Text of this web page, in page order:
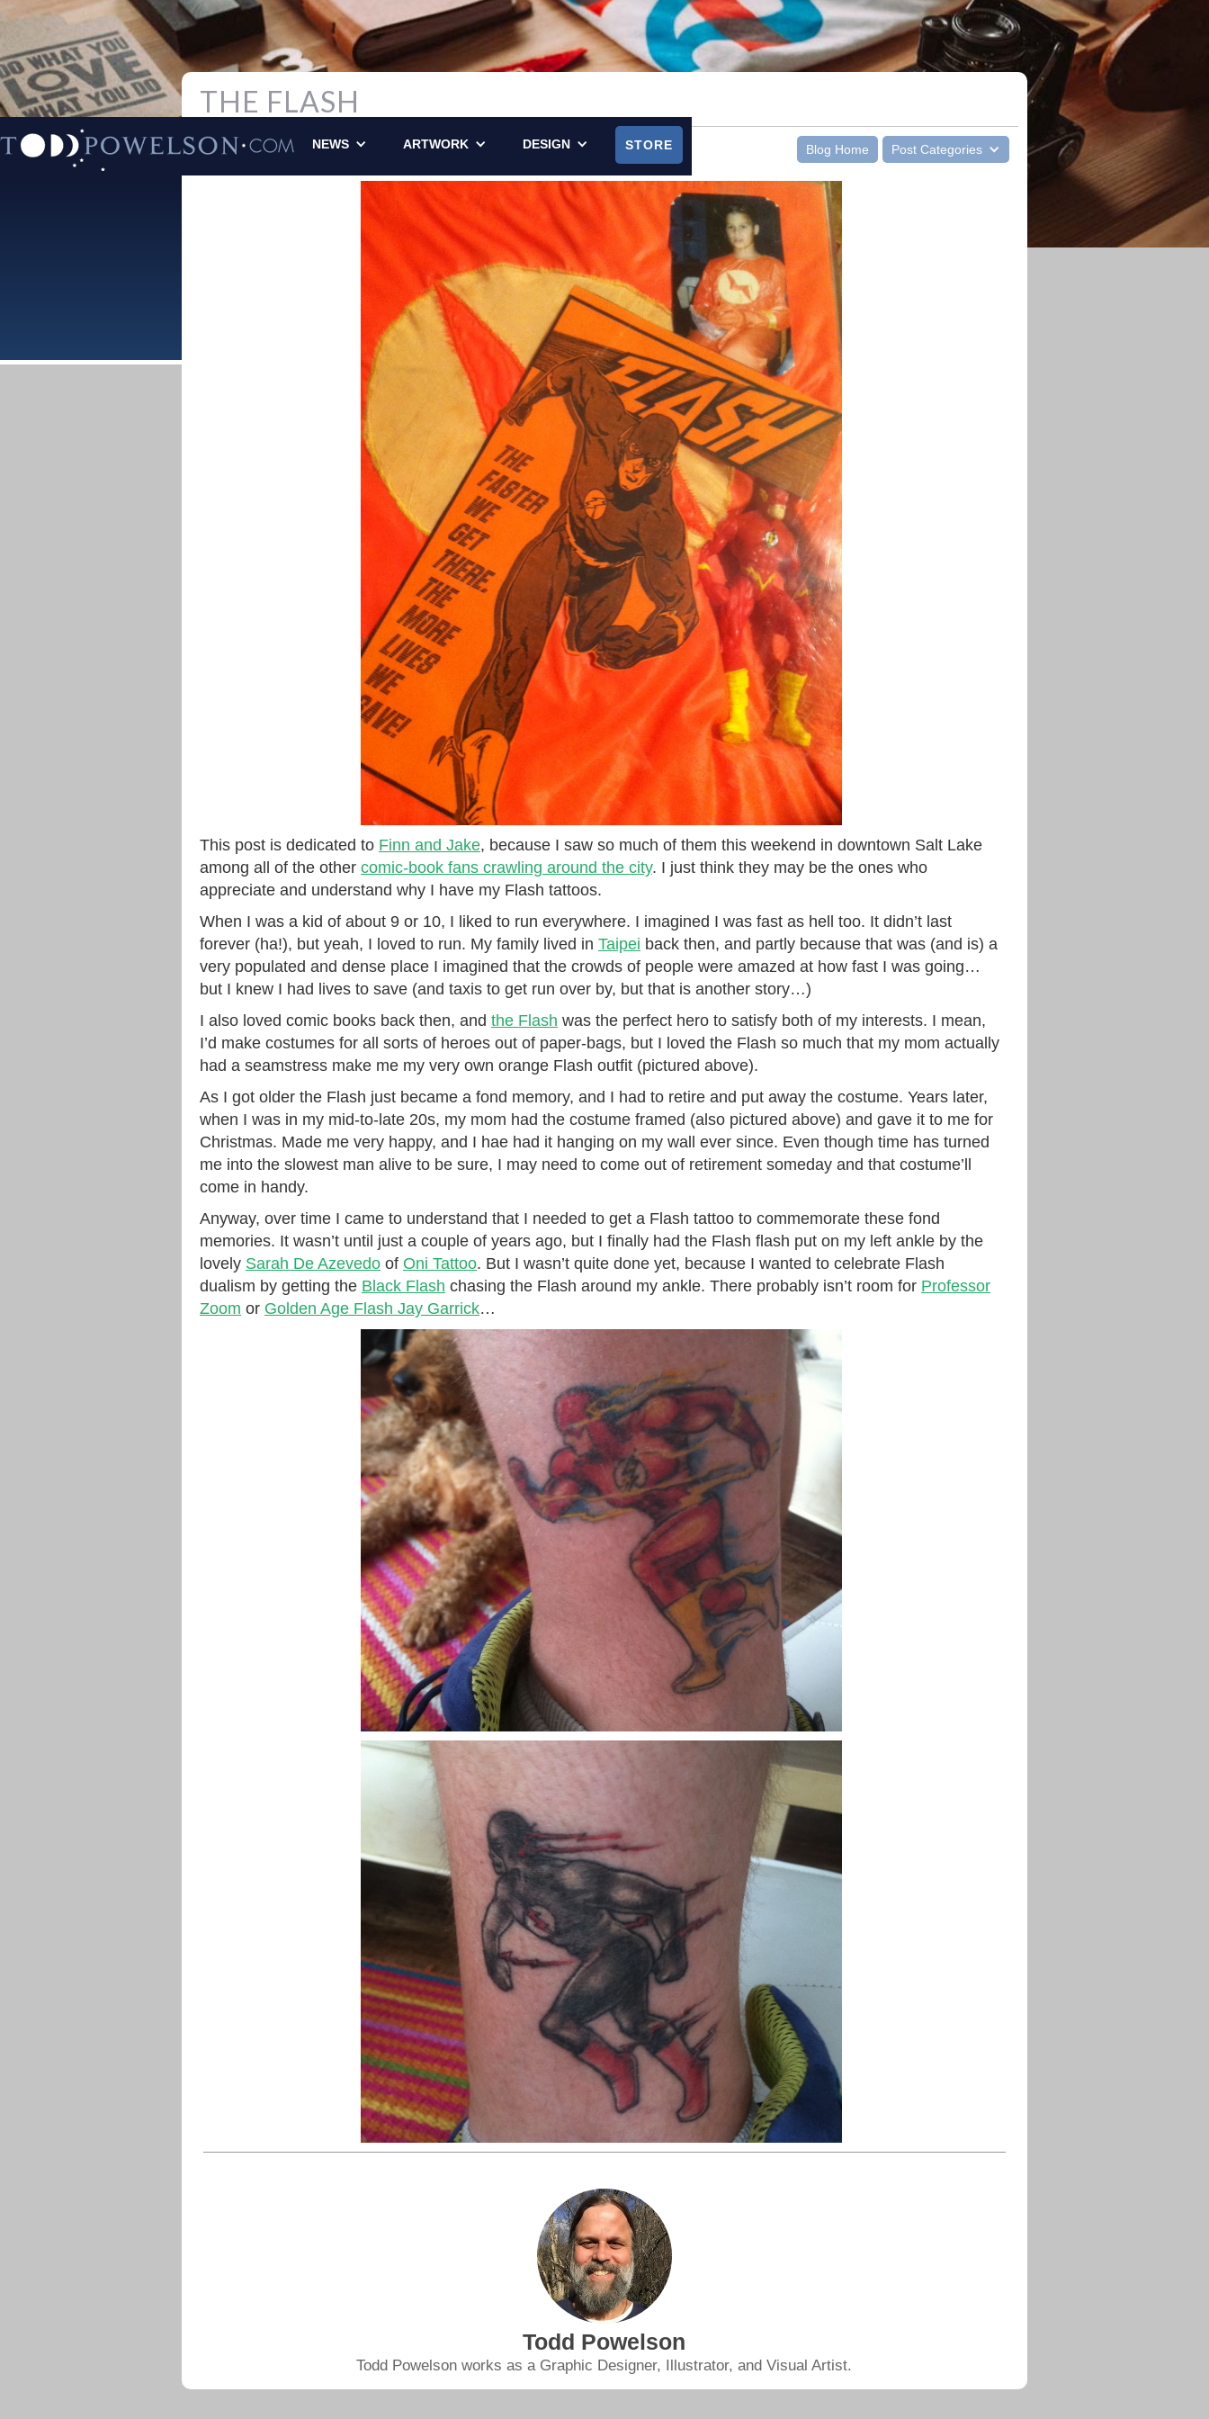
NEWS ARTWORK DESIGN STORE
THE FLASH
Todd Powelson | ORIGINALLY POSTED ON SEPTEMBER 7, 2014 Blog Home Post Categories
This post is dedicated to Finn and Jake, because I saw so much of them this weekend in downtown Salt Lake
among all of the other comic-book fans crawling around the city. I just think they may be the ones who
appreciate and understand why I have my Flash tattoos.
When I was a kid of about 9 or 10, I liked to run everywhere. I imagined I was fast as hell too. It didn’t last
forever (ha!), but yeah, I loved to run. My family lived in Taipei back then, and partly because that was (and is) a
very populated and dense place I imagined that the crowds of people were amazed at how fast I was going…
but I knew I had lives to save (and taxis to get run over by, but that is another story…)
I also loved comic books back then, and the Flash was the perfect hero to satisfy both of my interests. I mean,
I’d make costumes for all sorts of heroes out of paper-bags, but I loved the Flash so much that my mom actually
had a seamstress make me my very own orange Flash outfit (pictured above).
As I got older the Flash just became a fond memory, and I had to retire and put away the costume. Years later,
when I was in my mid-to-late 20s, my mom had the costume framed (also pictured above) and gave it to me for
Christmas. Made me very happy, and I hae had it hanging on my wall ever since. Even though time has turned
me into the slowest man alive to be sure, I may need to come out of retirement someday and that costume’ll
come in handy.
Anyway, over time I came to understand that I needed to get a Flash tattoo to commemorate these fond
memories. It wasn’t until just a couple of years ago, but I finally had the Flash flash put on my left ankle by the
lovely Sarah De Azevedo of Oni Tattoo. But I wasn’t quite done yet, because I wanted to celebrate Flash
dualism by getting the Black Flash chasing the Flash around my ankle. There probably isn’t room for Professor
Zoom or Golden Age Flash Jay Garrick…
Todd Powelson
Todd Powelson works as a Graphic Designer, Illustrator, and Visual Artist.